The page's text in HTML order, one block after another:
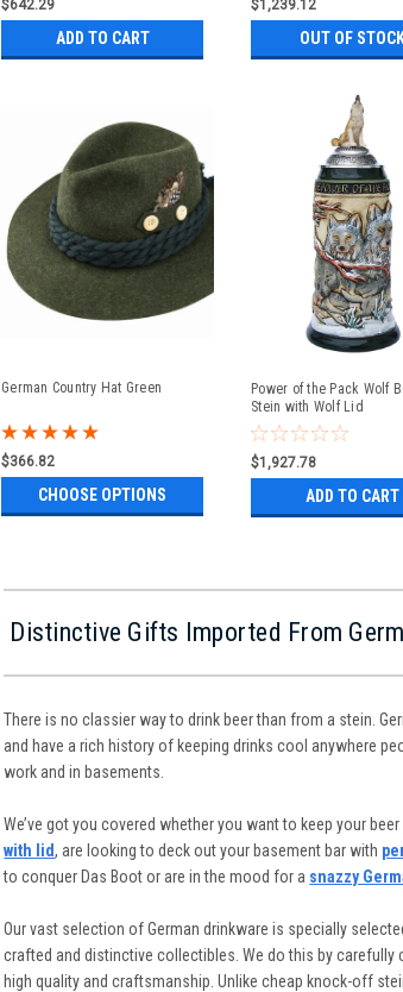
$642.29
ADD TO CART
$1,239.12
OUT OF
German Country Hat Green
$366.82
CHOOSE OPTIONS
Power of the Pack Wolf
Stein with Wolf Lid
$1,927.78
ADD TO CART
Distinctive Gifts Imported From
There is no classier way to drink beer than from a stein.
and have a rich history of keeping drinks cool anywhere
work and in basements.
We’ve got you covered whether you want to keep your
with lid, are looking to deck out your basement bar with
to conquer Das Boot or are in the mood for a snazzy
Our vast selection of German drinkware is specially
crafted and distinctive collectibles. We do this by
high quality and craftsmanship. Unlike cheap knock-off